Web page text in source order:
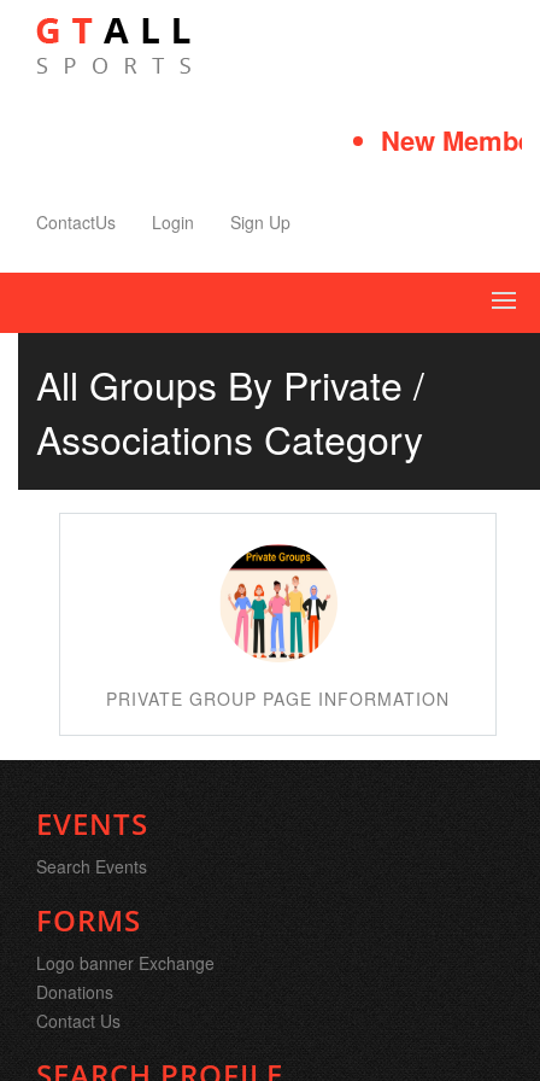
New
ContactUs Login Sign Up
All Groups By Private /
Associations Category
PRIVATE GROUP PAGE INFORMATION
EVENTS
Search Events
FORMS
Logo banner Exchange
Donations
Contact Us